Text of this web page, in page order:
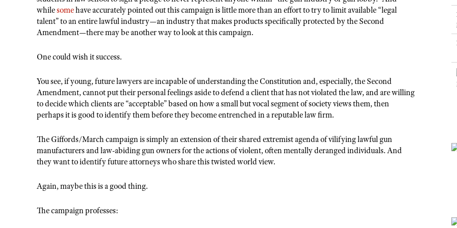
NRA Whittington Center
NRA Day
NRA Country
NRA Range Safety Officers
Shooting Sports Coach Development
NRA Program Materials Center
NRA Marksmanship Qualification Program
Find A Course
NRA CCW
NRA Training Course Catalog
NRA Whittington Center
NRA Firearms For Freedom
I Have This Old Gun
Hunter Education
Youth Hunter Education Challenge
American Hunter
Hunting Legislation Issues
State Hunting Resources
NRA Institute for Legislative Action
American Rifleman
LAW ENFORCEMENT, MILITARY, SECURITY
Law Enforcement, Military, Security
MEDIA AND PUBLICATIONS
American Hunter
Shooting Illustrated
NRA Family
NRA All Access
NRA Gun Gurus
whilesomehave accurately pointed out this campaign is little more than an effort to try to limit available “legal
talent” to an entire lawful industry—an industry that makes products specifically protected by the Second
Amendment—there may be another way to look at this campaign.
One could wish it success.
You see, if young, future lawyers are incapable of understanding the Constitution and, especially, the Second
Amendment, cannot put their personal feelings aside to defend a client that has not violated the law, and are willing
to decide which clients are “acceptable” based on how a small but vocal segment of society views them, then
perhaps it is good to identify them before they become entrenched in a reputable law firm.
The Giffords/March campaign is simply an extension of their shared extremist agenda of vilifying lawful gun
manufacturers and law-abiding gun owners for the actions of violent, often mentally deranged individuals. And
they want to identify future attorneys who share this twisted world view.
Again, maybe this is a good thing.
The campaign professes: